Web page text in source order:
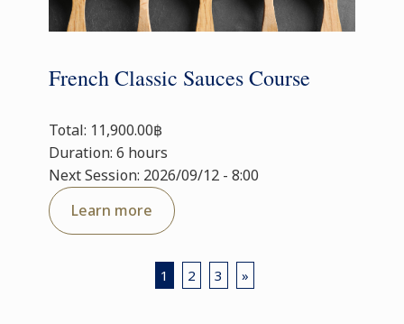
French Classic Sauces Course
Total: 11,900.00฿
Duration: 6 hours
Next Session: 2026/09/12 - 8:00
Learn more
1 2 3 »